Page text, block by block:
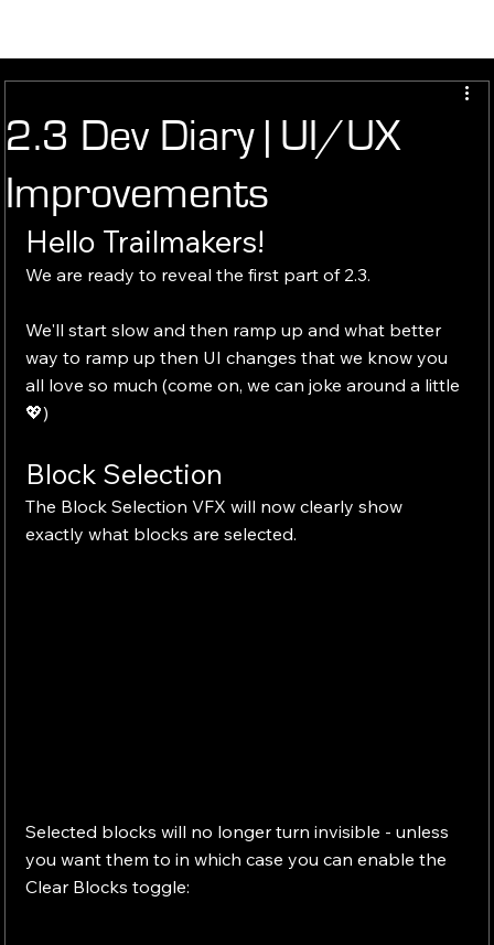
2.3 Dev Diary | UI/UX
Improvements
Hello Trailmakers!
We are ready to reveal the first part of 2.3.
We'll start slow and then ramp up and what better
way to ramp up then UI changes that we know you
all love so much (come on, we can joke around a little
💖)
Block Selection
The Block Selection VFX will now clearly show
exactly what blocks are selected.
Selected blocks will no longer turn invisible - unless
you want them to in which case you can enable the
Clear Blocks toggle: